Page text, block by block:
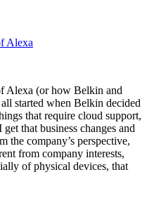
Alexa
Alexa (or how Belkin and
started when Belkin decided
that require cloud support,
that business changes and
the company’s perspective,
from company interests,
of physical devices, that